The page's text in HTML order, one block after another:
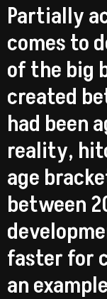
Partially
comes to
of the big
created
had been
reality,
age
between
faster for
an